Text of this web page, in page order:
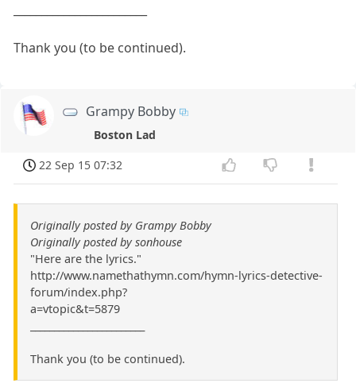
Thank you (to be continued).
Grampy Bobby
Boston Lad
22 Sep 15 07:32
Originally posted by Grampy Bobby
Originally posted by sonhouse
"Here are the lyrics."
http://www.namethathymn.com/hymn-lyrics-detective-
forum/index.php?
a=vtopic&t=5879
Thank you (to be continued).